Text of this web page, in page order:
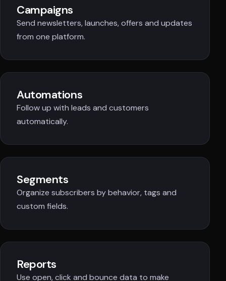
Campaigns
Send newsletters, launches, offers and updates
from one platform.
Automations
Follow up with leads and customers
automatically.
Segments
Organize subscribers by behavior, tags and
custom fields.
Reports
Use open, click and bounce data to make